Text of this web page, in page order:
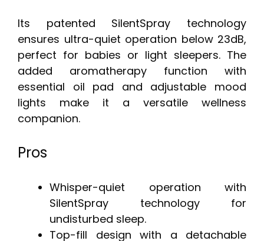
Its patented SilentSpray technology
ensures ultra-quiet operation below 23dB,
perfect for babies or light sleepers. The
added aromatherapy function with
essential oil pad and adjustable mood
lights make it a versatile wellness
companion.
Pros
Whisper-quiet operation with
SilentSpray technology for
undisturbed sleep.
Top-fill design with a detachable